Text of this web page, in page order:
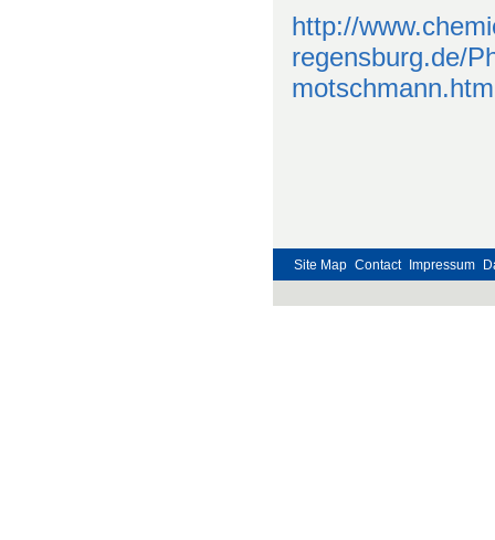
http://
regensburg.de/
Site Map Contact Impressum